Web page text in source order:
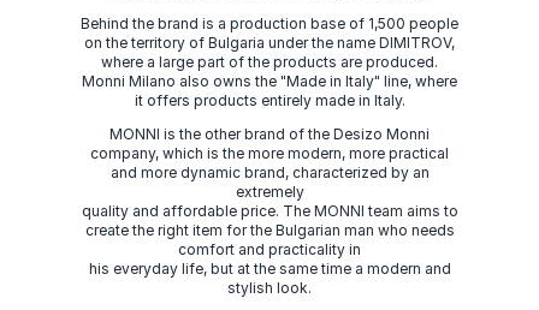
Behind the brand is a production base of 1,500 people
on the territory of Bulgaria under the name DIMITROV,
where a large part of the products are produced.
Monni Milano also owns the "Made in Italy" line, where
it offers products entirely made in Italy.
MONNI is the other brand of the Desizo Monni
company, which is the more modern, more practical
and more dynamic brand, characterized by an
extremely
quality and affordable price. The MONNI team aims to
create the right item for the Bulgarian man who needs
comfort and practicality in
his everyday life, but at the same time a modern and
stylish look.